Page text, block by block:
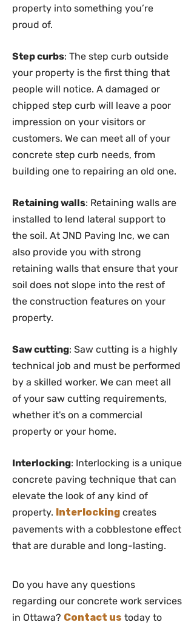
property into something you’re
proud of.
Step curbs: The step curb outside
your property is the first thing that
people will notice. A damaged or
chipped step curb will leave a poor
impression on your visitors or
customers. We can meet all of your
concrete step curb needs, from
building one to repairing an old one.
Retaining walls: Retaining walls are
installed to lend lateral support to
the soil. At JND Paving Inc, we can
also provide you with strong
retaining walls that ensure that your
soil does not slope into the rest of
the construction features on your
property.
Saw cutting: Saw cutting is a highly
technical job and must be performed
by a skilled worker. We can meet all
of your saw cutting requirements,
whether it's on a commercial
property or your home.
Interlocking: Interlocking is a unique
concrete paving technique that can
elevate the look of any kind of
property. Interlocking creates
pavements with a cobblestone effect
that are durable and long-lasting.
Do you have any questions
regarding our concrete work services
in Ottawa? Contact us today to